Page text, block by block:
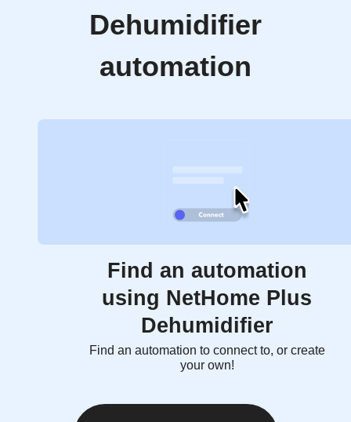
Dehumidifier
automation
Find an automation
using NetHome Plus
Dehumidifier
Find an automation to connect to, or create
your own!